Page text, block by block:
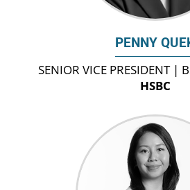
PENNY
SENIOR VICE PRESIDENT |
HSBC